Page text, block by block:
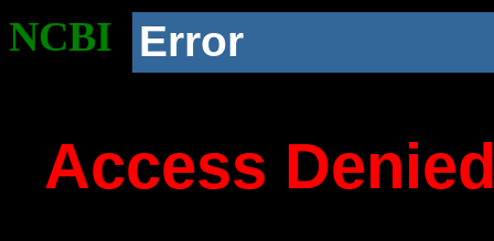
NCBI Error
Access